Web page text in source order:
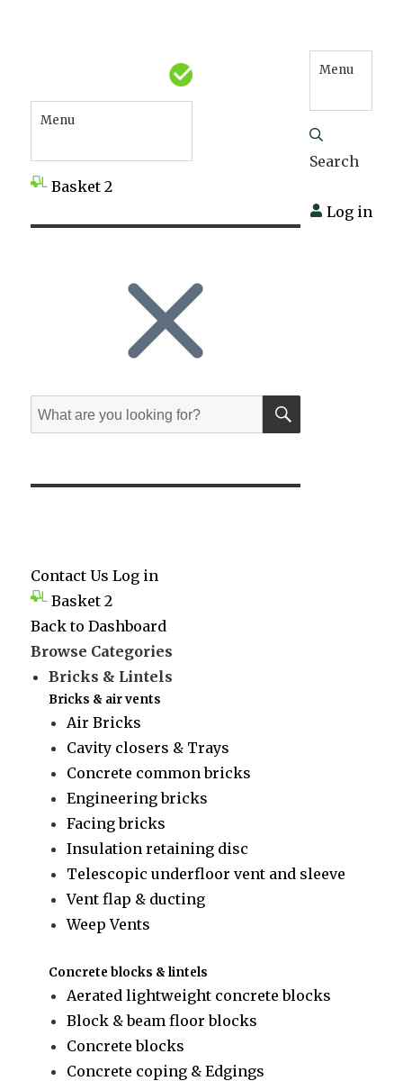
Menu
Basket 2
Menu
Search
Log in
Search
for:
SEARCH
Contact Us Log in
Basket 2
Back to Dashboard
Browse Categories
Bricks & Lintels
Bricks & air vents
Air Bricks
Cavity closers & Trays
Concrete common bricks
Engineering bricks
Facing bricks
Insulation retaining disc
Telescopic underfloor vent and sleeve
Vent flap & ducting
Weep Vents
Concrete blocks & lintels
Aerated lightweight concrete blocks
Block & beam floor blocks
Concrete blocks
Concrete coping & Edgings